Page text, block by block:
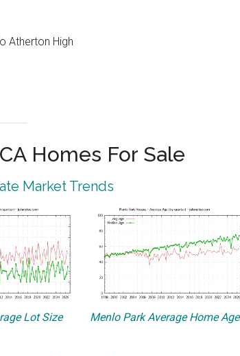
Atherton High
Homes For Sale
Market Trends
Lot Size Menlo Park Average Home Age